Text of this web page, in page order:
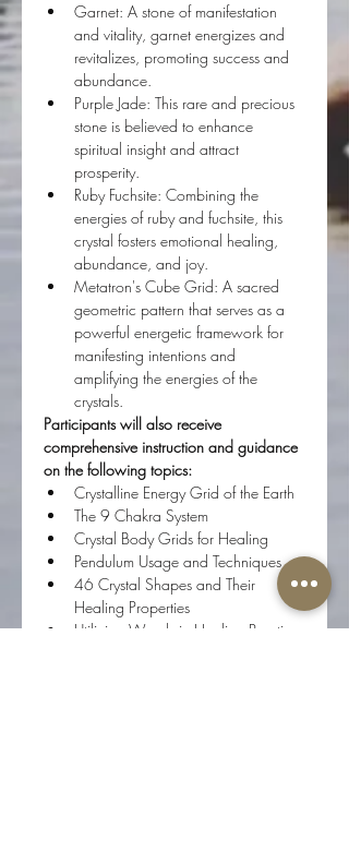
Garnet: A stone of manifestation
and vitality, garnet energizes and
revitalizes, promoting success and
abundance.
Purple Jade: This rare and precious
stone is believed to enhance
spiritual insight and attract
prosperity.
Ruby Fuchsite: Combining the
energies of ruby and fuchsite, this
crystal fosters emotional healing,
abundance, and joy.
Metatron's Cube Grid: A sacred
geometric pattern that serves as a
powerful energetic framework for
manifesting intentions and
amplifying the energies of the
crystals.
Participants will also receive
comprehensive instruction and guidance
on the following topics:
Crystalline Energy Grid of the Earth
The 9 Chakra System
Crystal Body Grids for Healing
Pendulum Usage and Techniques
46 Crystal Shapes and Their
Healing Properties
Utilizing Wands in Healing Practices